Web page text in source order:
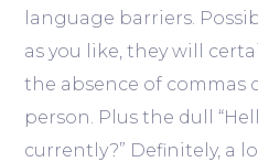
language barriers.
as you like, they will
the absence of
person. Plus the dull
currently?” Definitely, a